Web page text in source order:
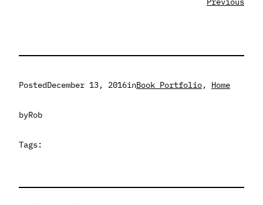
PostedDecember 13, 2016inBook Portfolio, Home
byRob
Tags: